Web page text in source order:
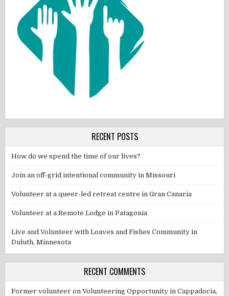
RECENT POSTS
How do we spend the time of our lives?
Join an off-grid intentional community in Missouri
Volunteer at a queer-led retreat centre in Gran Canaria
Volunteer at a Remote Lodge in Patagonia
Live and Volunteer with Loaves and Fishes Community in
Duluth, Minnesota
RECENT COMMENTS
Former volunteer onVolunteering Opportunity in Cappadocia,